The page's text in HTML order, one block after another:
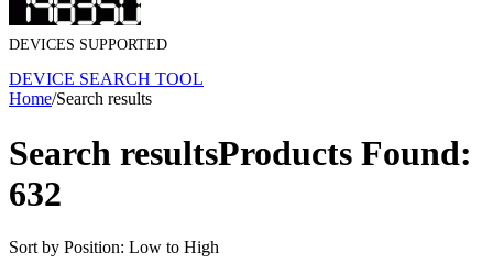
DEVICES SUPPORTED
DEVICE SEARCH TOOL
Home/Search results
Search resultsProducts Found:
632
Sort by Position: Low to High